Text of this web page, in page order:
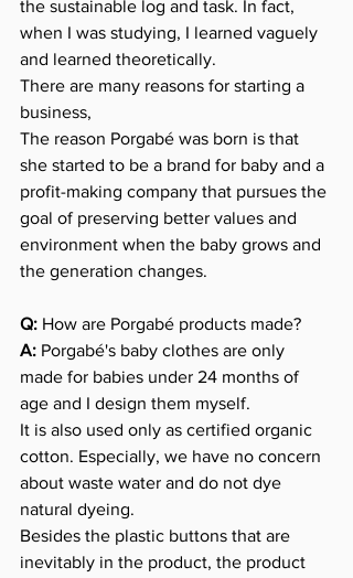
the sustainable log and task. In fact,
when I was studying, I learned vaguely
and learned theoretically.
There are many reasons for starting a
business,
The reason Porgabé was born is that
she started to be a brand for baby and a
profit-making company that pursues the
goal of preserving better values ​​and
environment when the baby grows and
the generation changes.
Q: How are Porgabé products made?
A: Porgabé's baby clothes are only
made for babies under 24 months of
age and I design them myself.
It is also used only as certified organic
cotton. Especially, we have no concern
about waste water and do not dye
natural dyeing.
Besides the plastic buttons that are
inevitably in the product, the product